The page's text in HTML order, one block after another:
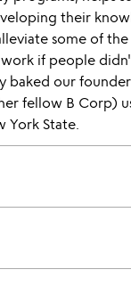
their
some of
if people
baked our
fellow B Corp)
York State.